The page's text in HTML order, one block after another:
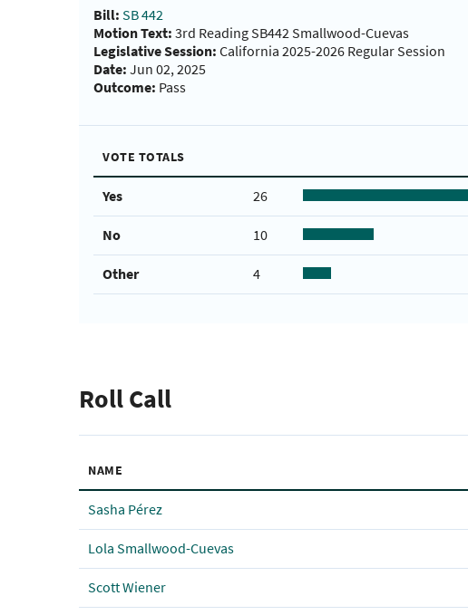
Bill: SB 442
Motion Text: 3rd Reading SB442 Smallwood-Cuevas
Legislative Session: California 2025-2026 Regular Session
Date: Jun 02, 2025
Outcome: Pass
VOTE TOTALS
Yes 26
No 10
Other 4
Roll Call
NAME
Sasha Pérez
Lola Smallwood-Cuevas
Scott Wiener